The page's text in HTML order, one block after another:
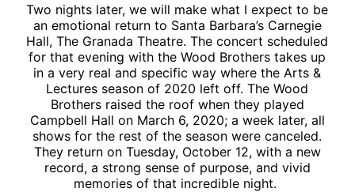
Two nights later, we will make what I expect to be
an emotional return to Santa Barbara’s Carnegie
Hall, The Granada Theatre. The concert scheduled
for that evening with the Wood Brothers takes up
in a very real and specific way where the Arts &
Lectures season of 2020 left off. The Wood
Brothers raised the roof when they played
Campbell Hall on March 6, 2020; a week later, all
shows for the rest of the season were canceled.
They return on Tuesday, October 12, with a new
record, a strong sense of purpose, and vivid
memories of that incredible night.